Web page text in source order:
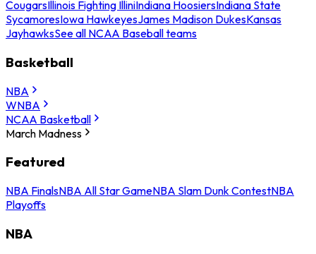
CougarsIllinois Fighting IlliniIndiana HoosiersIndiana State
SycamoresIowa HawkeyesJames Madison DukesKansas
JayhawksSee all NCAA Baseball teams
Basketball
NBA
WNBA
NCAA Basketball
March Madness
Featured
NBA FinalsNBA All Star GameNBA Slam Dunk ContestNBA
Playoffs
NBA